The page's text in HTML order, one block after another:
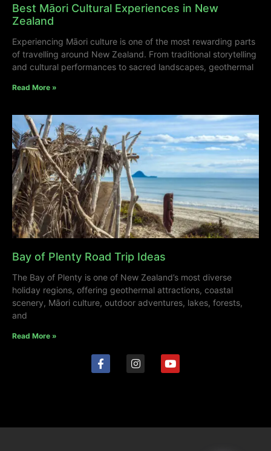
Best Māori Cultural Experiences in New
Zealand
Experiencing Māori culture is one of the most rewarding parts
of travelling around New Zealand. From traditional storytelling
and cultural performances to sacred landscapes, geothermal
Read More »
Bay of Plenty Road Trip Ideas
The Bay of Plenty is one of New Zealand’s most diverse
holiday regions, offering geothermal attractions, coastal
scenery, Māori culture, outdoor adventures, lakes, forests,
and
Read More »